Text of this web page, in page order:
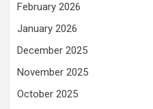
February 2026
January 2026
December 2025
November 2025
October 2025